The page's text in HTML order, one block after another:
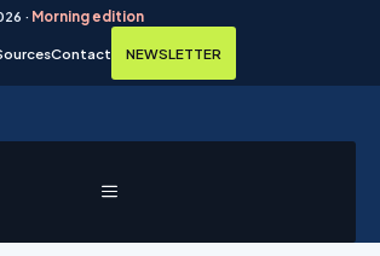
· Morning edition
Contact NEWSLETTER
MENU